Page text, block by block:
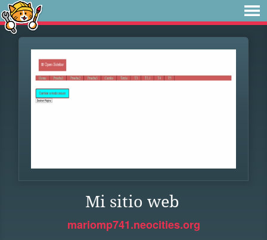
Mi sitio web
mariomp741.neocities.org